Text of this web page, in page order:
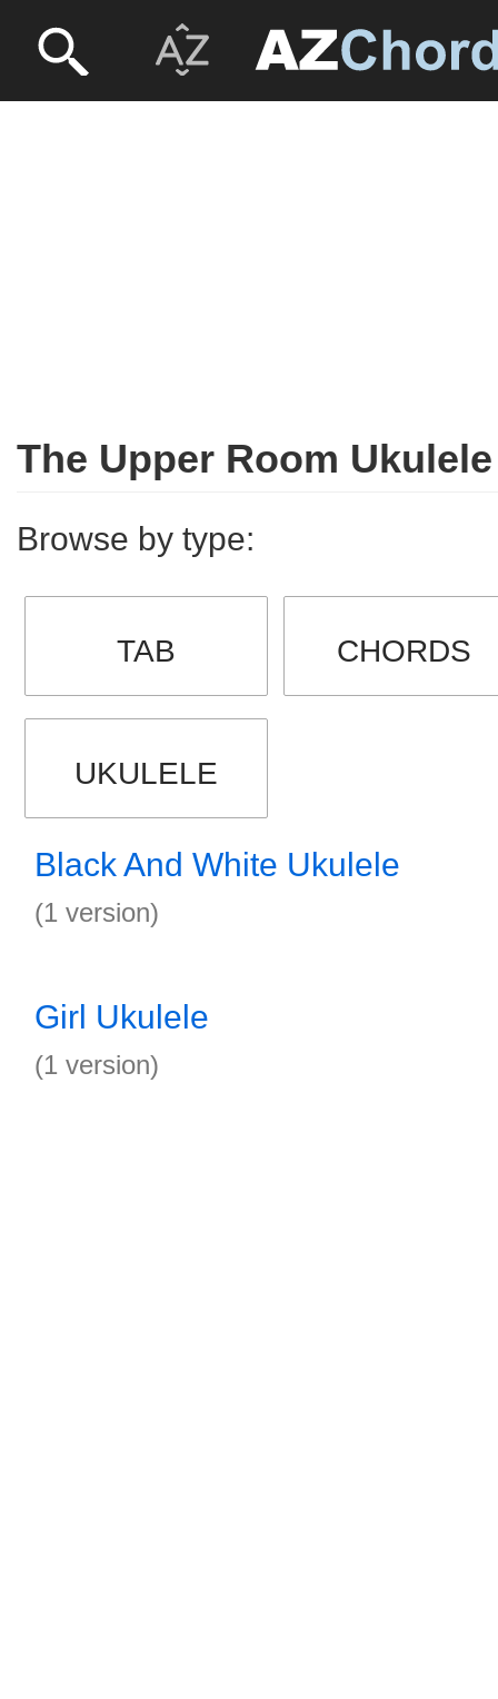
The Upper Room Ukulele
Browse by type:
TAB CHORDS
UKULELE
Black And White Ukulele
(1 version)
Girl Ukulele
(1 version)